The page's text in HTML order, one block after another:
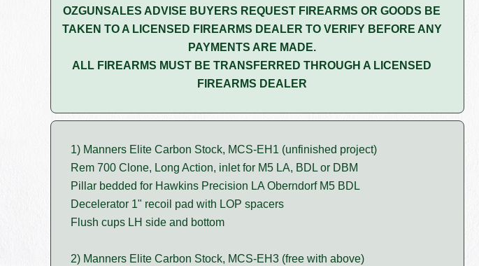
OZGUNSALES ADVISE BUYERS REQUEST FIREARMS OR GOODS BE
TAKEN TO A LICENSED FIREARMS DEALER TO VERIFY BEFORE ANY
PAYMENTS ARE MADE.
ALL FIREARMS MUST BE TRANSFERRED THROUGH A LICENSED
FIREARMS DEALER
1) Manners Elite Carbon Stock, MCS-EH1 (unfinished project)
Rem 700 Clone, Long Action, inlet for M5 LA, BDL or DBM
Pillar bedded for Hawkins Precision LA Oberndorf M5 BDL
Decelerator 1" recoil pad with LOP spacers
Flush cups LH side and bottom
2) Manners Elite Carbon Stock, MCS-EH3 (free with above)